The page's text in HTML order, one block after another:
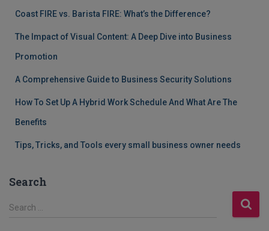
Coast FIRE vs. Barista FIRE: What’s the Difference?
The Impact of Visual Content: A Deep Dive into Business
Promotion
A Comprehensive Guide to Business Security Solutions
How To Set Up A Hybrid Work Schedule And What Are The
Benefits
Tips, Tricks, and Tools every small business owner needs
Search
S
Search …